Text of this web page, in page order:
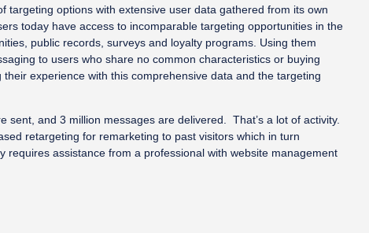
options with extensive user data gathered from its own
today have access to incomparable targeting opportunities in the
public records, surveys and loyalty programs. Using them
to users who share no common characteristics or buying
experience with this comprehensive data and the targeting
and 3 million messages are delivered. That’s a lot of activity.
retargeting for remarketing to past visitors which in turn
assistance from a professional with website management